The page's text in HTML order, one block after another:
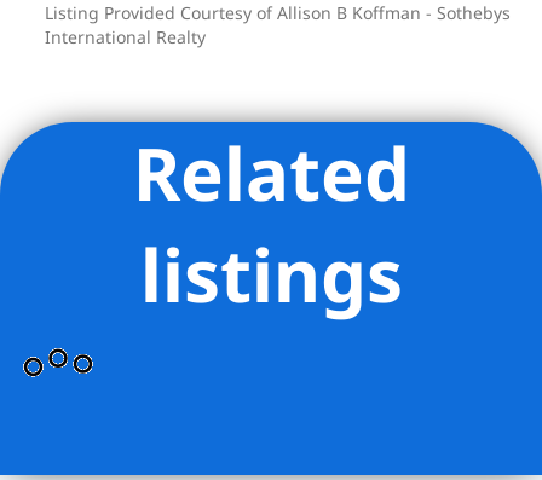
Listing Provided Courtesy of Allison B Koffman - Sothebys
International Realty
Related
listings